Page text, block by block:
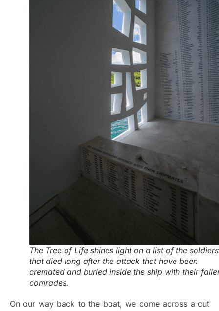
The Tree of Life shines light on a list of the soldiers
that died long after the attack that have been
cremated and buried inside the ship with their
comrades.
On our way back to the boat, we come across a cut